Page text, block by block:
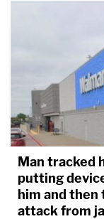
Man tracked
putting
him and
attack from